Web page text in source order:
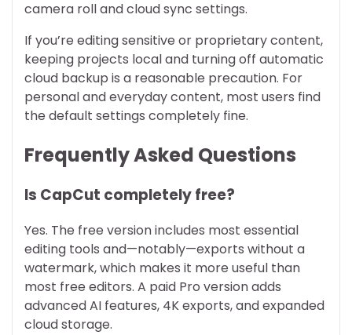
camera roll and cloud sync settings.
If you’re editing sensitive or proprietary content,
keeping projects local and turning off automatic
cloud backup is a reasonable precaution. For
personal and everyday content, most users find
the default settings completely fine.
Frequently Asked Questions
Is CapCut completely free?
Yes. The free version includes most essential
editing tools and—notably—exports without a
watermark, which makes it more useful than
most free editors. A paid Pro version adds
advanced AI features, 4K exports, and expanded
cloud storage.